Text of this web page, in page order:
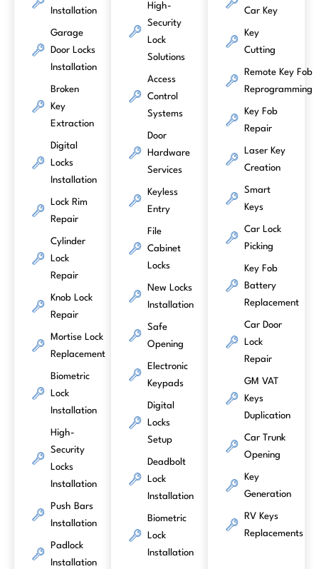
Installation
Garage
Door Locks
Installation
Broken
Key
Extraction
Digital
Locks
Installation
Lock Rim
Repair
Cylinder
Lock
Repair
Knob Lock
Repair
Mortise Lock
Replacement
Biometric
Lock
Installation
High-
Security
Locks
Installation
Push Bars
Installation
Padlock
Installation
High-
Security
Lock
Solutions
Access
Control
Systems
Door
Hardware
Services
Keyless
Entry
File
Cabinet
Locks
New Locks
Installation
Safe
Opening
Electronic
Keypads
Digital
Locks
Setup
Deadbolt
Lock
Installation
Biometric
Lock
Installation
Car Key
Key
Cutting
Remote Key Fob
Reprogramming
Key Fob
Repair
Laser Key
Creation
Smart
Keys
Car Lock
Picking
Key Fob
Battery
Replacement
Car Door
Lock
Repair
GM VAT
Keys
Duplication
Car Trunk
Opening
Key
Generation
RV Keys
Replacements